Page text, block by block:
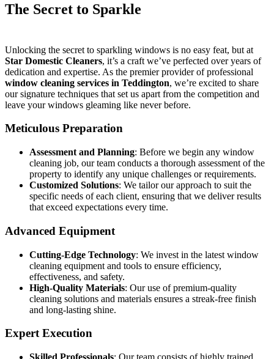
The Secret to Sparkle
Unlocking the secret to sparkling windows is no easy feat, but at
Star Domestic Cleaners, it’s a craft we’ve perfected over years of
dedication and expertise. As the premier provider of professional
window cleaning services in Teddington, we’re excited to share
our signature techniques that set us apart from the competition and
leave your windows gleaming like never before.
Meticulous Preparation
Assessment and Planning: Before we begin any window
cleaning job, our team conducts a thorough assessment of the
property to identify any unique challenges or requirements.
Customized Solutions: We tailor our approach to suit the
specific needs of each client, ensuring that we deliver results
that exceed expectations every time.
Advanced Equipment
Cutting-Edge Technology: We invest in the latest window
cleaning equipment and tools to ensure efficiency,
effectiveness, and safety.
High-Quality Materials: Our use of premium-quality
cleaning solutions and materials ensures a streak-free finish
and long-lasting shine.
Expert Execution
Skilled Professionals: Our team consists of highly trained